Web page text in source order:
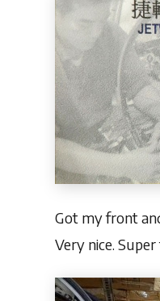
Got my front
Very nice.